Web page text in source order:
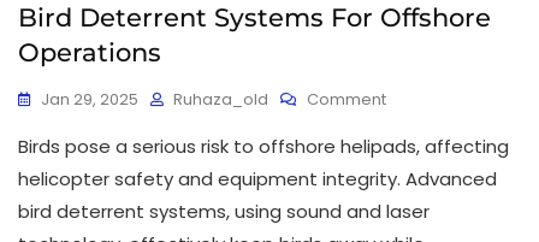
Bird Deterrent Systems For Offshore
Operations
Jan 29, 2025 Ruhaza_old Comment
Birds pose a serious risk to offshore helipads, affecting
helicopter safety and equipment integrity. Advanced
bird deterrent systems, using sound and laser